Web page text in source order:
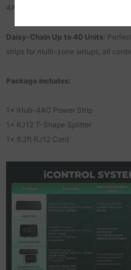
4AC.
Daisy-Chain Up to 40 Units:
strips for multi-zone setups, all
Package includes:
1× iHub-4AC Power Strip
1× RJ12 T-Shape Splitter
1× 8.2ft RJ12 Cord